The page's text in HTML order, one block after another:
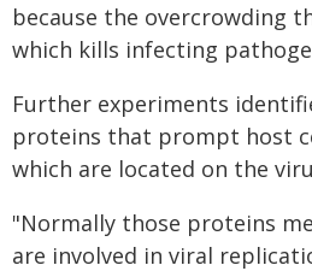
because the overcrowding
which kills infecting
Further experiments
proteins that prompt host
which are located on the
"Normally those proteins
are involved in viral